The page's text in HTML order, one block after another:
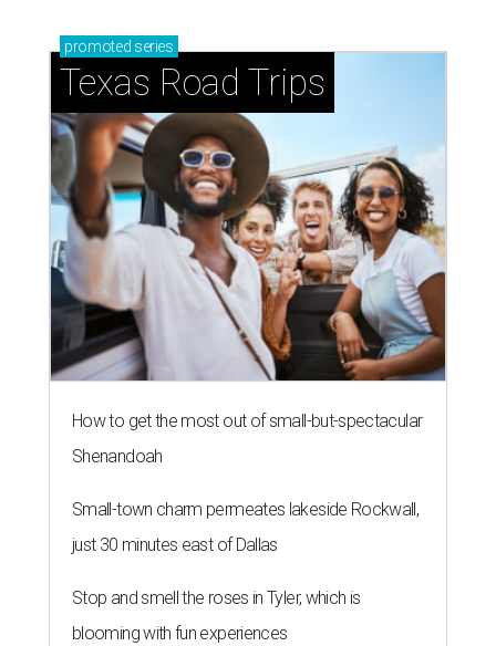
promoted series
Texas Road Trips
How to get the most out of small-but-spectacular
Shenandoah
Small-town charm permeates lakeside Rockwall,
just 30 minutes east of Dallas
Stop and smell the roses in Tyler, which is
blooming with fun experiences